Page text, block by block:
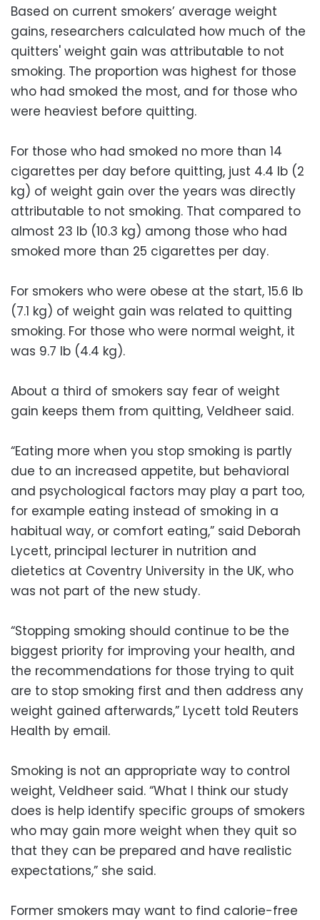
Based on current smokers’ average weight
gains, researchers calculated how much of the
quitters' weight gain was attributable to not
smoking. The proportion was highest for those
who had smoked the most, and for those who
were heaviest before quitting.
For those who had smoked no more than 14
cigarettes per day before quitting, just 4.4 lb (2
kg) of weight gain over the years was directly
attributable to not smoking. That compared to
almost 23 lb (10.3 kg) among those who had
smoked more than 25 cigarettes per day.
For smokers who were obese at the start, 15.6 lb
(7.1 kg) of weight gain was related to quitting
smoking. For those who were normal weight, it
was 9.7 lb (4.4 kg).
About a third of smokers say fear of weight
gain keeps them from quitting, Veldheer said.
“Eating more when you stop smoking is partly
due to an increased appetite, but behavioral
and psychological factors may play a part too,
for example eating instead of smoking in a
habitual way, or comfort eating,” said Deborah
Lycett, principal lecturer in nutrition and
dietetics at Coventry University in the UK, who
was not part of the new study.
“Stopping smoking should continue to be the
biggest priority for improving your health, and
the recommendations for those trying to quit
are to stop smoking first and then address any
weight gained afterwards,” Lycett told Reuters
Health by email.
Smoking is not an appropriate way to control
weight, Veldheer said. “What I think our study
does is help identify specific groups of smokers
who may gain more weight when they quit so
that they can be prepared and have realistic
expectations,” she said.
Former smokers may want to find calorie-free